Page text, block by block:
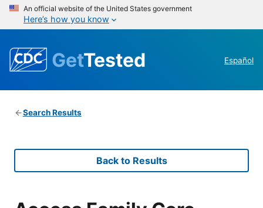
An official website of the United States government
Here’s how you know
GetTested Español
Search Results
Back to Results